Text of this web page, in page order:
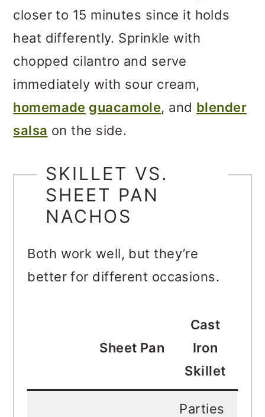
closer to 15 minutes since it holds
heat differently. Sprinkle with
chopped cilantro and serve
immediately with sour cream,
homemade guacamole, and blender
salsa on the side.
SKILLET VS.
SHEET PAN
NACHOS
Both work well, but they’re
better for different occasions.
Sheet Pan
Cast
Iron
Skillet
Parties